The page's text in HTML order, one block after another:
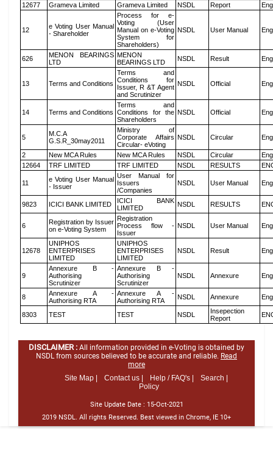
12677
Grameva Limited Grameva Limited NSDL Report
12
e Voting User Manual
- Shareholder
Process for e-
Voting (User
Manual on e-Voting
System for
Shareholders)
NSDL User Manual
626
MENON BEARINGS
LTD
MENON
BEARINGS LTD
NSDL Result
13 Terms and Conditions
Terms and
Conditions for
Issuer, R &T Agent
and Scrutinizer
NSDL Official
14 Terms and Conditions
Terms and
Conditions for the
Shareholders
NSDL Official
5
M.C.A
G.S.R_30may2011
Ministry of
Corporate Affairs
Circular- eVoting
NSDL Circular
2 New MCA Rules New MCA Rules NSDL Circular
12664
TRF LIMITED TRF LIMITED NSDL RESULTS
11
e Voting User Manual
- Issuer
User Manual for
Issuers
/Companies
NSDL User Manual
9823 ICICI BANK LIMITED
ICICI BANK
LIMITED
NSDL RESULTS
6
Registration by Issuer
on e-Voting System
Registration
Process flow -
Issuer
NSDL User Manual
12678
UNIPHOS
ENTERPRISES
LIMITED
UNIPHOS
ENTERPRISES
LIMITED
NSDL Result
9
Annexure B -
Authorising
Scrutinizer
Annexure B -
Authorising
Scrutinizer
NSDL Annexure
8
Annexure A -
Authorising RTA
Annexure A -
Authorising RTA
NSDL Annexure
8303 TEST TEST NSDL
Insepection
Report
DISCLAIMER : All information provided in e-Voting is obtained by
NSDL from sources believed to be accurate and reliable. Read
more
Site Map |
Contact us | Help / FAQ's |
Search |
Policy
Site Update Date : 15-Oct-2021
2019 NSDL. All rights Reserved. Best viewed in Chrome, IE 10+